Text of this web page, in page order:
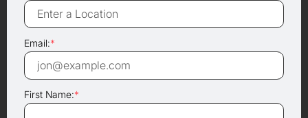
Email:*
First Name:*